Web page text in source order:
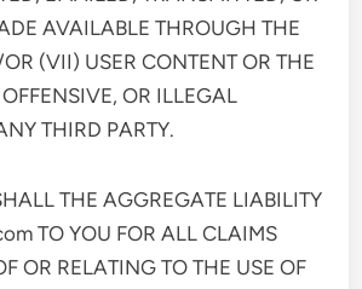
AVAILABLE THROUGH THE
(VII) USER CONTENT OR THE
OR ILLEGAL
THIRD PARTY.
THE AGGREGATE LIABILITY
TO YOU FOR ALL CLAIMS
OR RELATING TO THE USE OF